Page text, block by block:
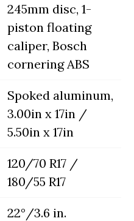
245mm disc, 1-
piston floating
caliper, Bosch
cornering ABS
Spoked aluminum,
3.00in x 17in /
5.50in x 17in
120/70 R17 /
180/55 R17
22°/3.6 in.